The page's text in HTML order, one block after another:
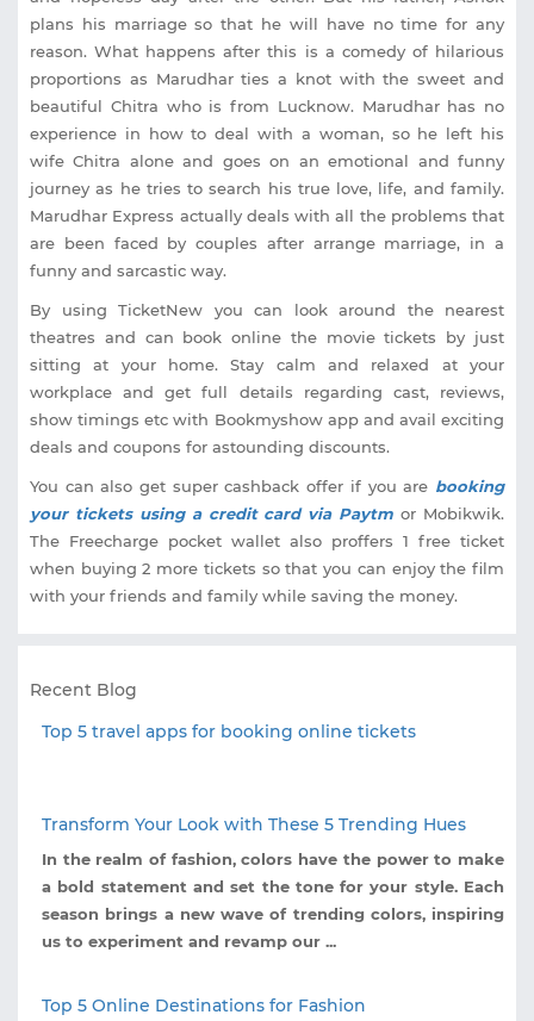
plans his marriage so that he will have no time for any
reason. What happens after this is a comedy of hilarious
proportions as Marudhar ties a knot with the sweet and
beautiful Chitra who is from Lucknow. Marudhar has no
experience in how to deal with a woman, so he left his
wife Chitra alone and goes on an emotional and funny
journey as he tries to search his true love, life, and family.
Marudhar Express actually deals with all the problems that
are been faced by couples after arrange marriage, in a
funny and sarcastic way.
By using TicketNew you can look around the nearest
theatres and can book online the movie tickets by just
sitting at your home. Stay calm and relaxed at your
workplace and get full details regarding cast, reviews,
show timings etc with Bookmyshow app and avail exciting
deals and coupons for astounding discounts.
You can also get super cashback offer if you are booking
your tickets using a credit card via Paytm or Mobikwik.
The Freecharge pocket wallet also proffers 1 free ticket
when buying 2 more tickets so that you can enjoy the film
with your friends and family while saving the money.
Recent Blog
Top 5 travel apps for booking online tickets
Transform Your Look with These 5 Trending Hues
In the realm of fashion, colors have the power to make
a bold statement and set the tone for your style. Each
season brings a new wave of trending colors, inspiring
us to experiment and revamp our ...
Top 5 Online Destinations for Fashion